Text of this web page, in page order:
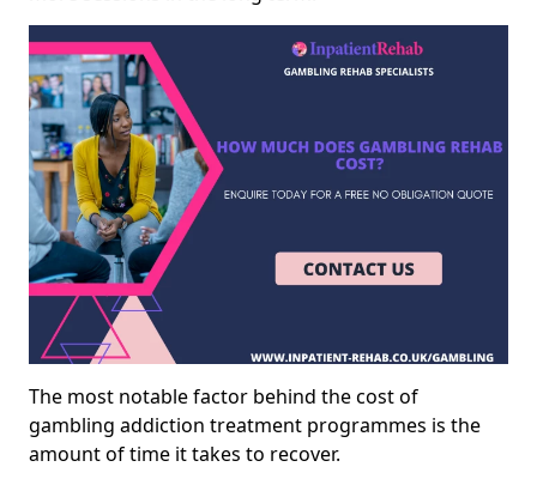
The most notable factor behind the cost of
gambling addiction treatment programmes is the
amount of time it takes to recover.